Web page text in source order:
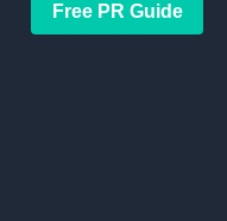
Free PR Guide